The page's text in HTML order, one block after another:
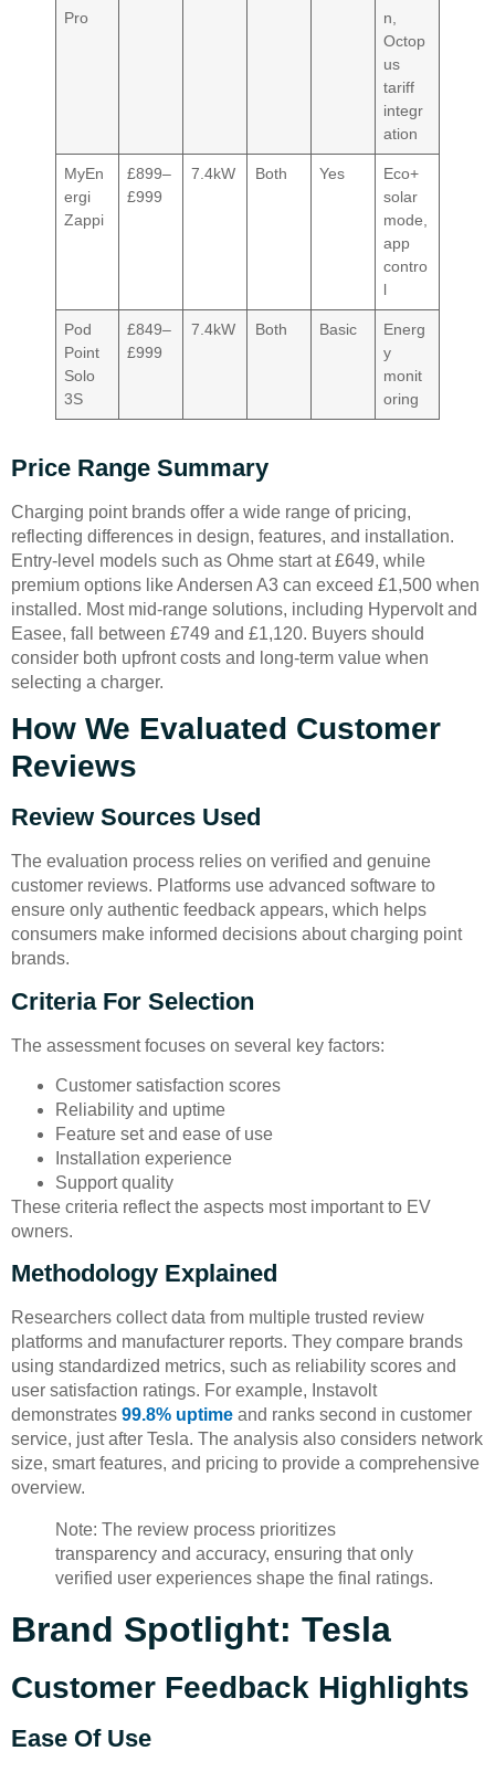
Pro
n,
Octop
us
tariff
integr
ation
MyEn
ergi
Zappi
£899–
£999
7.4kW Both Yes
Eco+
solar
mode,
app
contro
l
Pod
Point
Solo
3S
£849–
£999
7.4kW Both Basic
Energ
y
monit
oring
Price Range Summary
Charging point brands offer a wide range of pricing,
reflecting differences in design, features, and installation.
Entry-level models such as Ohme start at £649, while
premium options like Andersen A3 can exceed £1,500 when
installed. Most mid-range solutions, including Hypervolt and
Easee, fall between £749 and £1,120. Buyers should
consider both upfront costs and long-term value when
selecting a charger.
How We Evaluated Customer
Reviews
Review Sources Used
The evaluation process relies on verified and genuine
customer reviews. Platforms use advanced software to
ensure only authentic feedback appears, which helps
consumers make informed decisions about charging point
brands.
Criteria For Selection
The assessment focuses on several key factors:
Customer satisfaction scores
Reliability and uptime
Feature set and ease of use
Installation experience
Support quality
These criteria reflect the aspects most important to EV
owners.
Methodology Explained
Researchers collect data from multiple trusted review
platforms and manufacturer reports. They compare brands
using standardized metrics, such as reliability scores and
user satisfaction ratings. For example, Instavolt
demonstrates 99.8% uptime and ranks second in customer
service, just after Tesla. The analysis also considers network
size, smart features, and pricing to provide a comprehensive
overview.
Note: The review process prioritizes
transparency and accuracy, ensuring that only
verified user experiences shape the final ratings.
Brand Spotlight: Tesla
Customer Feedback Highlights
Ease Of Use